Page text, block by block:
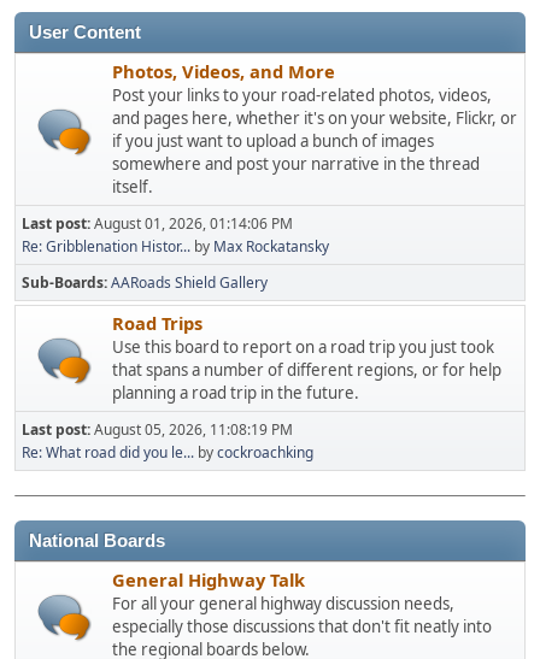
User Content
Photos, Videos, and More
Post your links to your road-related photos, videos,
and pages here, whether it's on your website, Flickr, or
if you just want to upload a bunch of images
somewhere and post your narrative in the thread
itself.
Last post:August 01, 2026, 01:14:06 PM
Re: Gribblenation Histor... by Max Rockatansky
Sub-Boards AARoads Shield Gallery
Road Trips
Use this board to report on a road trip you just took
that spans a number of different regions, or for help
planning a road trip in the future.
Last post:August 05, 2026, 11:08:19 PM
Re: What road did you le... bycockroachking
National Boards
General Highway Talk
For all your general highway discussion needs,
especially those discussions that don't fit neatly into
the regional boards below.